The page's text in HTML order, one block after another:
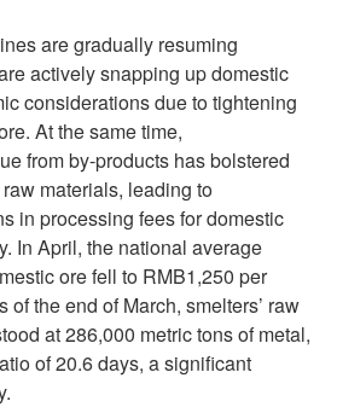
are gradually resuming
actively snapping up domestic
considerations due to tightening
At the same time,
from by-products has bolstered
materials, leading to
in processing fees for domestic
In April, the national average
ore fell to RMB1,250 per
of the end of March, smelters’ raw
at 286,000 metric tons of metal,
of 20.6 days, a significant